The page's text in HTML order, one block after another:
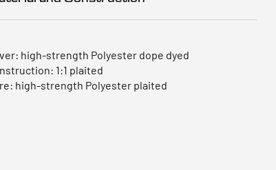
high-strength Polyester dope dyed
1:1 plaited
high-strength Polyester plaited